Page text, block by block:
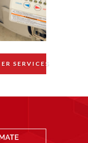
SERVICES